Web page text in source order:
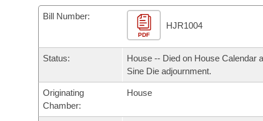
Bills in House Committees
Bills in Senate Committees
Bills in Joint Committees
Meetings Of The Whole/Business Meetings
Recent Activities
Personalized Bill Tracking
Bills Returned from Committee
Bills on Committee Agendas
House Budget
Arkansas Code and Constitution of 1874
Uncodified Historic Legislation
Governor's Veto List
Budget
Bill Number:
PDF
HJR1004
Status:
House -- Died on House Calendar
Sine Die adjournment.
Originating
Chamber:
House